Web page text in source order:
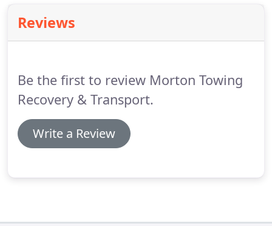
Reviews
Be the first to review Morton Towing
Recovery & Transport.
Write a Review